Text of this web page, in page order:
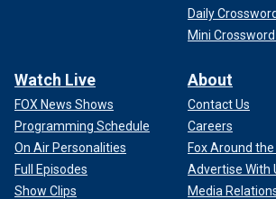
Daily
Mini
Watch Live
FOX News Shows
Programming Schedule
On Air Personalities
Full Episodes
Show Clips
About
Contact Us
Careers
Fox Around the
Advertise With
Media